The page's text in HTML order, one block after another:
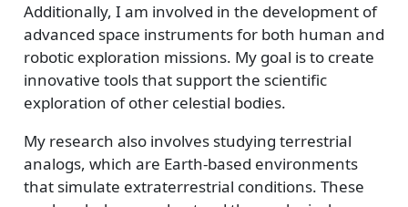
Additionally, I am involved in the development of
advanced space instruments for both human and
robotic exploration missions. My goal is to create
innovative tools that support the scientific
exploration of other celestial bodies.
My research also involves studying terrestrial
analogs, which are Earth-based environments
that simulate extraterrestrial conditions. These